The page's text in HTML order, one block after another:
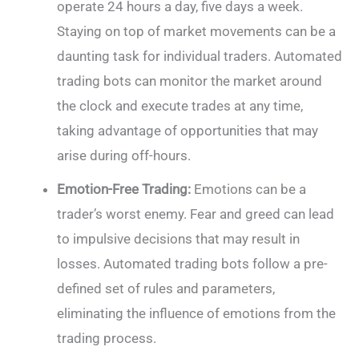
operate 24 hours a day, five days a week.
Staying on top of market movements can be a
daunting task for individual traders. Automated
trading bots can monitor the market around
the clock and execute trades at any time,
taking advantage of opportunities that may
arise during off-hours.
Emotion-Free Trading: Emotions can be a
trader’s worst enemy. Fear and greed can lead
to impulsive decisions that may result in
losses. Automated trading bots follow a pre-
defined set of rules and parameters,
eliminating the influence of emotions from the
trading process.